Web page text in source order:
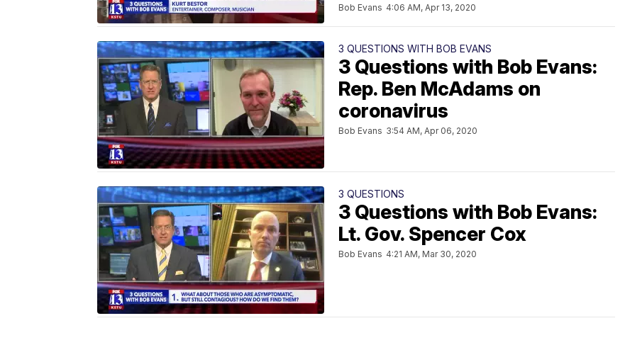
Bob Evans 4:06 AM, Apr 13, 2020
3 QUESTIONS WITH BOB EVANS
3 Questions with Bob Evans:
Rep. Ben McAdams on
coronavirus
Bob Evans 3:54 AM, Apr 06, 2020
3 QUESTIONS
3 Questions with Bob Evans:
Lt. Gov. Spencer Cox
Bob Evans 4:21 AM, Mar 30, 2020